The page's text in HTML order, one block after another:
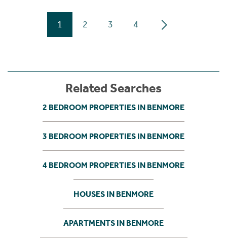
1 2 3 4
Related Searches
2 BEDROOM PROPERTIES IN BENMORE
3 BEDROOM PROPERTIES IN BENMORE
4 BEDROOM PROPERTIES IN BENMORE
HOUSES IN BENMORE
APARTMENTS IN BENMORE